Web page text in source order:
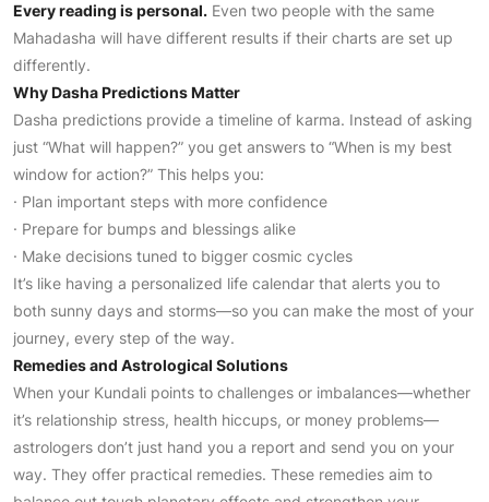
Every reading is personal. Even two people with the same
Mahadasha will have different results if their charts are set up
differently.
Why Dasha Predictions Matter
Dasha predictions provide a timeline of karma. Instead of asking
just “What will happen?” you get answers to “When is my best
window for action?” This helps you:
· Plan important steps with more confidence
· Prepare for bumps and blessings alike
· Make decisions tuned to bigger cosmic cycles
It’s like having a personalized life calendar that alerts you to
both sunny days and storms—so you can make the most of your
journey, every step of the way.
Remedies and Astrological Solutions
When your Kundali points to challenges or imbalances—whether
it’s relationship stress, health hiccups, or money problems—
astrologers don’t just hand you a report and send you on your
way. They offer practical remedies. These remedies aim to